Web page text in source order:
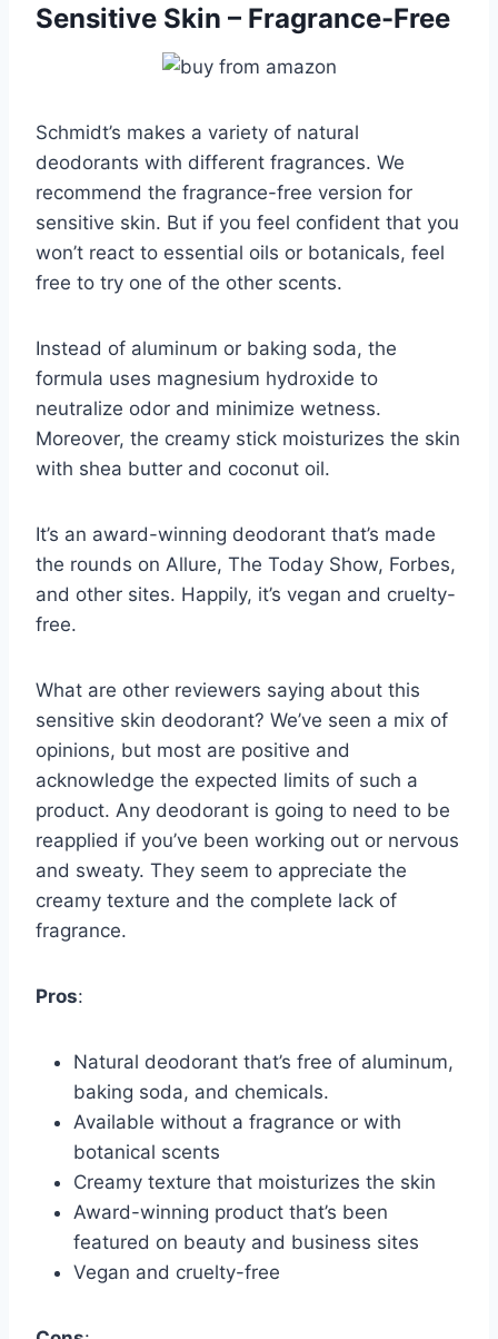
Sensitive Skin – Fragrance-Free
Schmidt’s makes a variety of natural
deodorants with different fragrances. We
recommend the fragrance-free version for
sensitive skin. But if you feel confident that you
won’t react to essential oils or botanicals, feel
free to try one of the other scents.
Instead of aluminum or baking soda, the
formula uses magnesium hydroxide to
neutralize odor and minimize wetness.
Moreover, the creamy stick moisturizes the skin
with shea butter and coconut oil.
It’s an award-winning deodorant that’s made
the rounds on Allure, The Today Show, Forbes,
and other sites. Happily, it’s vegan and cruelty-
free.
What are other reviewers saying about this
sensitive skin deodorant? We’ve seen a mix of
opinions, but most are positive and
acknowledge the expected limits of such a
product. Any deodorant is going to need to be
reapplied if you’ve been working out or nervous
and sweaty. They seem to appreciate the
creamy texture and the complete lack of
fragrance.
Pros:
Natural deodorant that’s free of aluminum,
baking soda, and chemicals.
Available without a fragrance or with
botanical scents
Creamy texture that moisturizes the skin
Award-winning product that’s been
featured on beauty and business sites
Vegan and cruelty-free